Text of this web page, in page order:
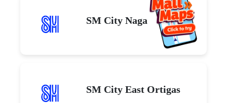
SM City Naga
SM City East Ortigas